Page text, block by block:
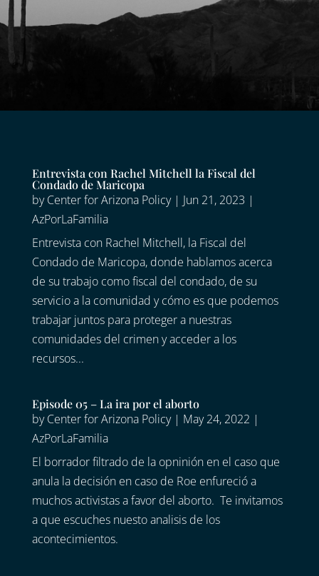
Entrevista con Rachel Mitchell la Fiscal del
Condado de Maricopa
byCenter for Arizona Policy| Jun 21, 2023 |
AzPorLaFamilia
Entrevista con Rachel Mitchell, la Fiscal del
Condado de Maricopa, donde hablamos acerca
de su trabajo como fiscal del condado, de su
servicio a la comunidad y cómo es que podemos
trabajar juntos para proteger a nuestras
comunidades del crimen y acceder a los
recursos...
Episode 05 – La ira por el aborto
byCenter for Arizona Policy| May 24, 2022 |
AzPorLaFamilia
El borrador filtrado de la opninión en el caso que
anula la decisión en caso de Roe enfureció a
muchos activistas a favor del aborto. Te invitamos
a que escuches nuesto analisis de los
acontecimientos.